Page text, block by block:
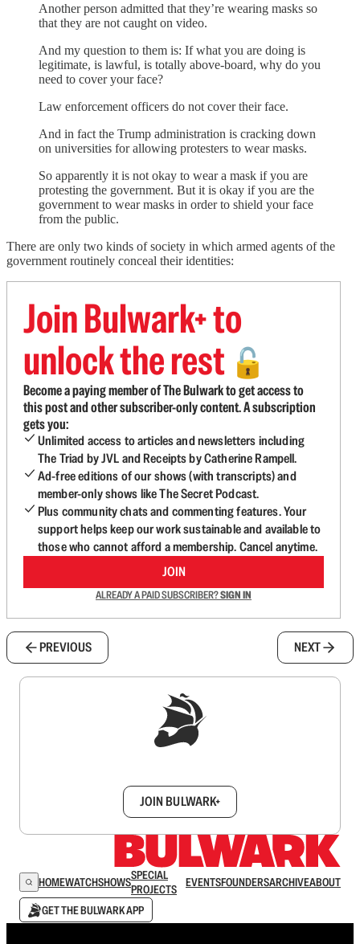
Another person admitted that they’re wearing masks so
that they are not caught on video.
And my question to them is: If what you are doing is
legitimate, is lawful, is totally above-board, why do you
need to cover your face?
Law enforcement officers do not cover their face.
And in fact the Trump administration is cracking down
on universities for allowing protesters to wear masks.
So apparently it is not okay to wear a mask if you are
protesting the government. But it is okay if you are the
government to wear masks in order to shield your face
from the public.
There are only two kinds of society in which armed agents of the
government routinely conceal their identities:
Join Bulwark+ to
unlock the rest 🔓
Become a paying member of The Bulwark to get access to
this post and other subscriber-only content. A subscription
gets you:
Unlimited access to articles and newsletters including
The Triad by JVL and Receipts by Catherine Rampell.
Ad-free editions of our shows (with transcripts) and
member-only shows like The Secret Podcast.
Plus community chats and commenting features. Your
support helps keep our work sustainable and available to
those who cannot afford a membership. Cancel anytime.
JOIN
ALREADY A PAID SUBSCRIBER?SIGN IN
PREVIOUS NEXT
JOIN BULWARK+
HOMEWATCHSHOWSSPECIAL
PROJECTS
EVENTSFOUNDERSARCHIVEABOUT
GET THE BULWARK APP